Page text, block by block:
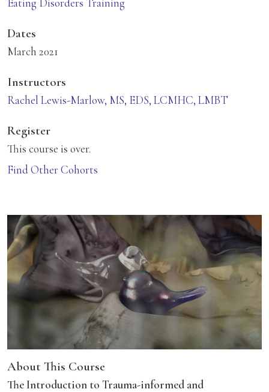
Dates
March 2021
Instructors
Rachel Lewis-Marlow, MS, EDS, LCMHC, LMBT
Register
This course is over.
Find Other Cohorts
About This Course
The Introduction to Trauma-informed and